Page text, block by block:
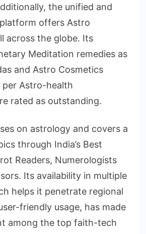
the unified and
offers Astro
across the globe. Its
Meditation remedies as
and Astro Cosmetics
Astro-health
rated as outstanding.
on astrology and covers a
through India’s Best
Readers, Numerologists
Its availability in multiple
helps it penetrate regional
friendly usage, has made
among the top faith-tech